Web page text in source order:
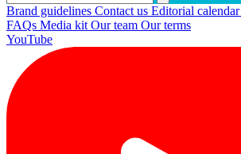
Brand guidelines Contact us Editorial calendar
FAQs Media kit Our team Our terms
YouTube